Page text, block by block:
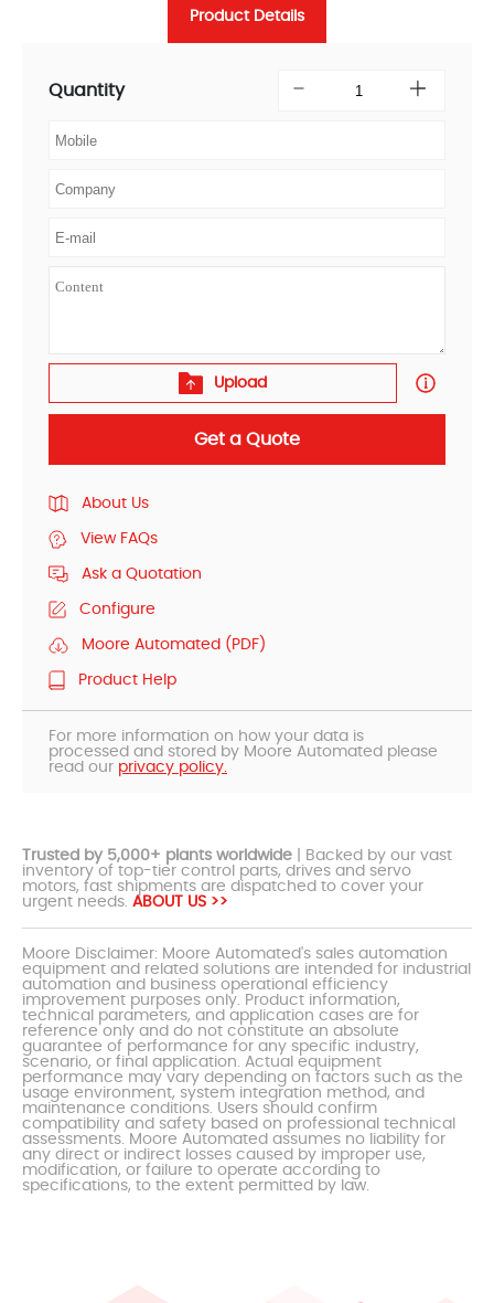
Product Details
Quantity
Upload
Get a Quote
About Us
View FAQs
Ask a Quotation
Configure
Moore Automated (PDF)
Product Help
For more information on how your data is
processed and stored by Moore Automated please
read our privacy policy.
Trusted by 5,000+ plants worldwide | Backed by our vast
inventory of top-tier control parts, drives and servo
motors, fast shipments are dispatched to cover your
urgent needs. ABOUT US >>
Moore Disclaimer: Moore Automated's sales automation
equipment and related solutions are intended for industrial
automation and business operational efficiency
improvement purposes only. Product information,
technical parameters, and application cases are for
reference only and do not constitute an absolute
guarantee of performance for any specific industry,
scenario, or final application. Actual equipment
performance may vary depending on factors such as the
usage environment, system integration method, and
maintenance conditions. Users should confirm
compatibility and safety based on professional technical
assessments. Moore Automated assumes no liability for
any direct or indirect losses caused by improper use,
modification, or failure to operate according to
specifications, to the extent permitted by law.